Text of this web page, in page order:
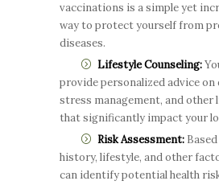
vaccinations is a simple yet
way to protect yourself from
diseases.
Lifestyle Counseling:
provide personalized advice on
stress management, and other
that significantly impact your
Risk Assessment:
history, lifestyle, and other
can identify potential health